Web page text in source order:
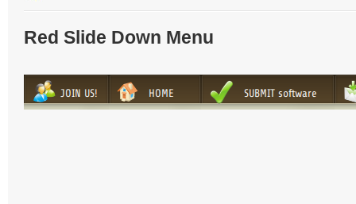
Red Slide Down Menu